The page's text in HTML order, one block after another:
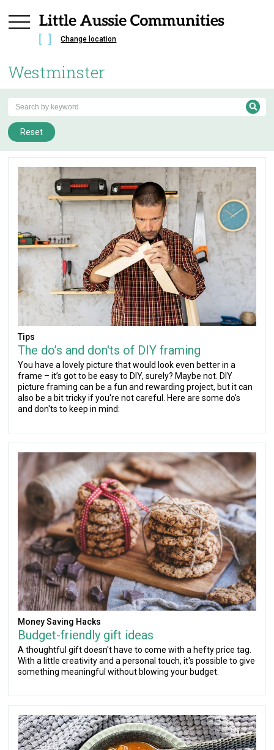
Change location
Westminster
Reset
Tips
The do’s and don'ts of DIY framing
You have a lovely picture that would look even better in a
frame – it’s got to be easy to DIY, surely? Maybe not. DIY
picture framing can be a fun and rewarding project, but it can
also be a bit tricky if you're not careful. Here are some do's
and don'ts to keep in mind:
Money Saving Hacks
Budget-friendly gift ideas
A thoughtful gift doesn't have to come with a hefty price tag.
With a little creativity and a personal touch, it's possible to give
something meaningful without blowing your budget.